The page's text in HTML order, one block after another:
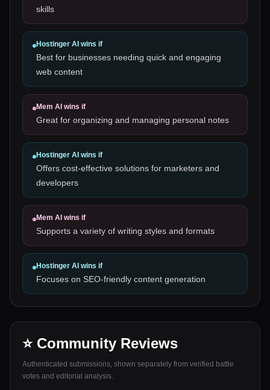
skills
Hostinger AI wins if
Best for businesses needing quick and engaging
web content
Mem AI wins if
Great for organizing and managing personal notes
Hostinger AI wins if
Offers cost-effective solutions for marketers and
developers
Mem AI wins if
Supports a variety of writing styles and formats
Hostinger AI wins if
Focuses on SEO-friendly content generation
⭐ Community Reviews
Authenticated submissions, shown separately from verified battle
votes and editorial analysis.